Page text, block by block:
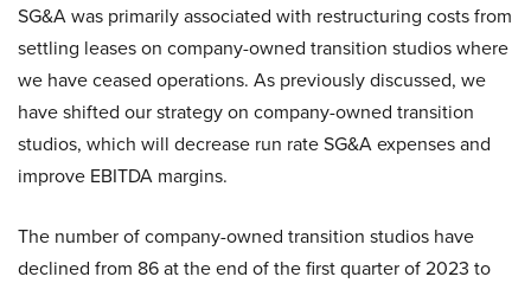
SG&A was primarily associated with restructuring costs from
settling leases on company-owned transition studios where
we have ceased operations. As previously discussed, we
have shifted our strategy on company-owned transition
studios, which will decrease run rate SG&A expenses and
improve EBITDA margins.
The number of company-owned transition studios have
declined from 86 at the end of the first quarter of 2023 to